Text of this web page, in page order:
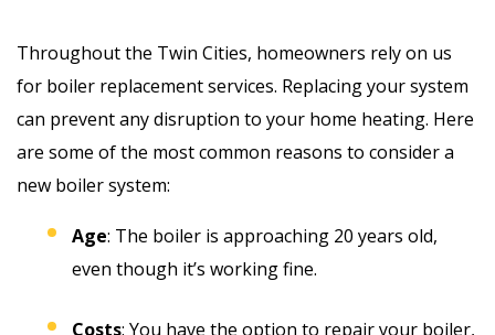
Throughout the Twin Cities, homeowners rely on us
for boiler replacement services. Replacing your system
can prevent any disruption to your home heating. Here
are some of the most common reasons to consider a
new boiler system:
Age: The boiler is approaching 20 years old,
even though it’s working fine.
Costs: You have the option to repair your boiler,